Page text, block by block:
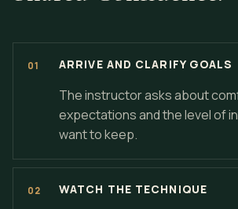
ARRIVE AND CLARIFY GOALS
The instructor asks about
expectations and the level of
want to keep.
WATCH THE TECHNIQUE